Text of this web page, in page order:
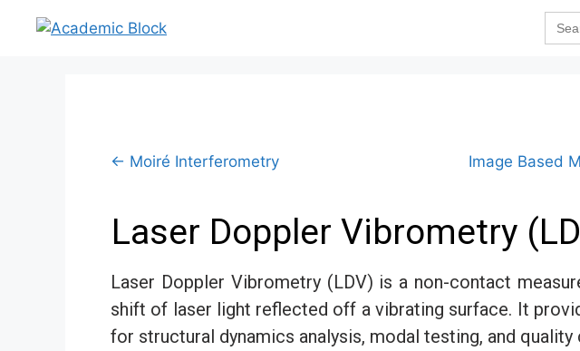
for:
← Moiré Interferometry Image Based
Laser Doppler Vibrometry
Laser Doppler Vibrometry (LDV) is a non-contact
shift of laser light reflected off a vibrating surface. It
for structural dynamics analysis, modal testing, and quality